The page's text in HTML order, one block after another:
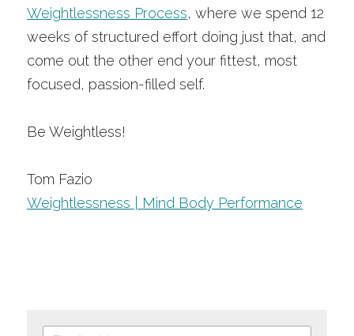
Weightlessness Process, where we spend 12
weeks of structured effort doing just that, and
come out the other end your fittest, most
focused, passion-filled self.
Be Weightless!
Tom Fazio
Weightlessness | Mind Body Performance